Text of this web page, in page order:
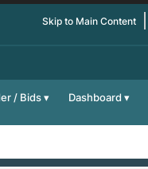
Skip to Main Content
/ Bids Dashboard